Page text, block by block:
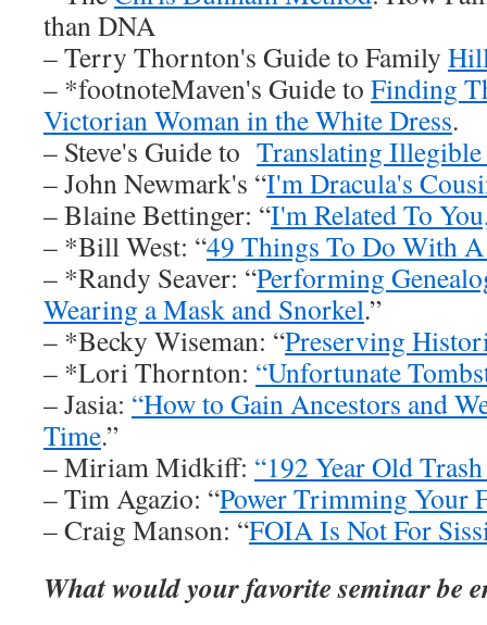
than DNA
– Terry Thornton's Guide to Family
– *footnoteMaven's Guide to Finding
Victorian Woman in the White Dress.
– Steve's Guide to Translating
– John Newmark's “I'm Dracula's
– Blaine Bettinger: “I'm Related To
– *Bill West: “49 Things To Do With
– *Randy Seaver: “Performing
Wearing a Mask and Snorkel.”
– *Becky Wiseman: “Preserving
– *Lori Thornton: “Unfortunate
– Jasia: “How to Gain Ancestors and
Time.”
– Miriam Midkiff: “192 Year Old
– Tim Agazio: “Power Trimming Your
– Craig Manson: “FOIA Is Not For
What would your favorite seminar be